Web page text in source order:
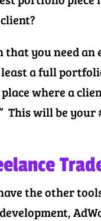
that you need
a full
place where a
This will be
the other